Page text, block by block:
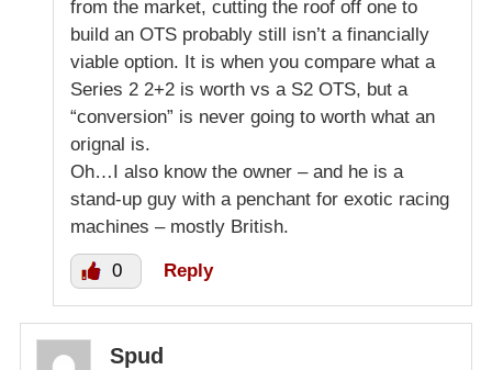
from the market, cutting the roof off one to
build an OTS probably still isn’t a financially
viable option. It is when you compare what a
Series 2 2+2 is worth vs a S2 OTS, but a
“conversion” is never going to worth what an
orignal is.
Oh…I also know the owner – and he is a
stand-up guy with a penchant for exotic racing
machines – mostly British.
0 Reply
Spud